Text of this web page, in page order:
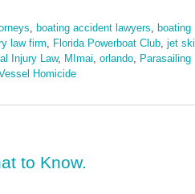
boating accident lawyers
boating
law firm Florida Powerboat Club jet ski
Injury Law, MImai orlando
Parasailing
Homicide
to Know.